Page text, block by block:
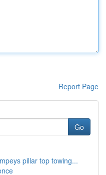
Report Page
Go
pillar top towing...